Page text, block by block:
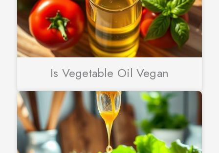
Is Vegetable Oil Vegan